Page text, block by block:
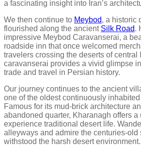
a fascinating insight into Iran’s
We then continue to Meybod, a historic
flourished along the ancient Silk Road.
impressive Meybod Caravanserai, a
roadside inn that once welcomed
travelers crossing the deserts of central
caravanserai provides a vivid glimpse
trade and travel in Persian history.
Our journey continues to the ancient
one of the oldest continuously
Famous for its mud-brick architecture
abandoned quarter, Kharanagh offers
experience traditional desert life.
alleyways and admire the centuries-old
withstood the harsh desert environment.